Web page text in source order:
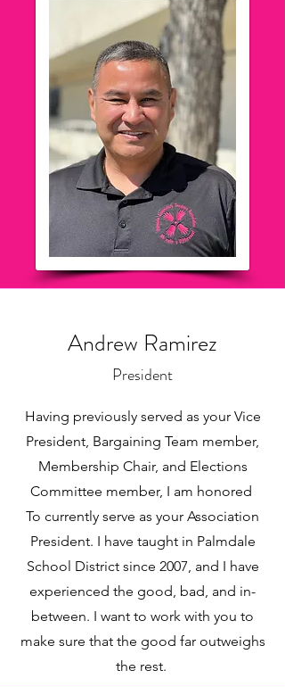
Andrew Ramirez
President
Having previously served as your Vice
President, Bargaining Team member,
Membership Chair, and Elections
Committee member, I am honored
To currently serve as your Association
President. I have taught in Palmdale
School District since 2007, and I have
experienced the good, bad, and in-
between. I want to work with you to
make sure that the good far outweighs
the rest.